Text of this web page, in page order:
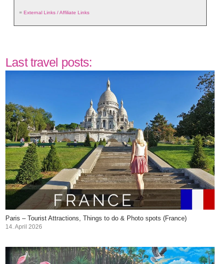
= External Links / Affiliate Links
Last travel posts:
Paris – Tourist Attractions, Things to do & Photo spots (France)
14. April 2026